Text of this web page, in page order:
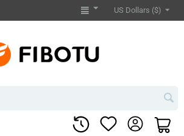
US Dollars ($)